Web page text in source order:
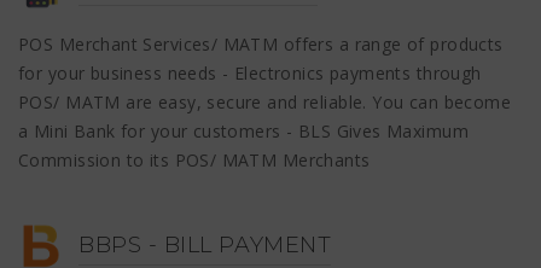
POS Merchant Services/ MATM offers a range of products
for your business needs - Electronics payments through
POS/ MATM are easy, secure and reliable. You can become
a Mini Bank for your customers - BLS Gives Maximum
Commission to its POS/ MATM Merchants
BBPS - BILL PAYMENT